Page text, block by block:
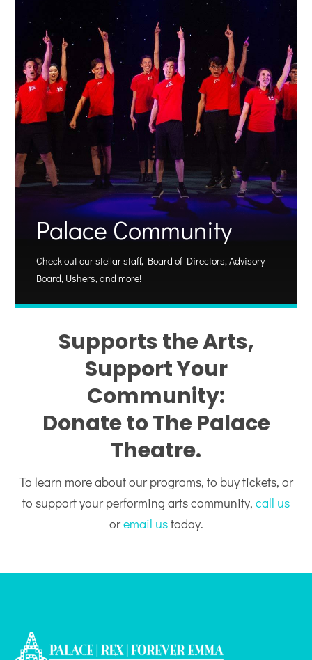
Palace Community
Check out our stellar staff, Board of Directors, Advisory
Board, Ushers, and more!
Supports the Arts,
Support Your
Community:
Donate to The Palace
Theatre.
To learn more about our programs, to buy tickets, or
to support your performing arts community, call us
oremail ustoday.